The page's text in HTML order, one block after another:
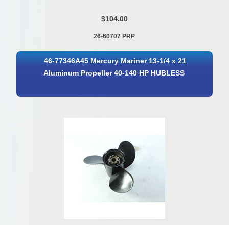
$104.00
26-60707 PRP
46-77346A45 Mercury Mariner 13-1/4 x 21
Aluminum Propeller 40-140 HP HUBLESS